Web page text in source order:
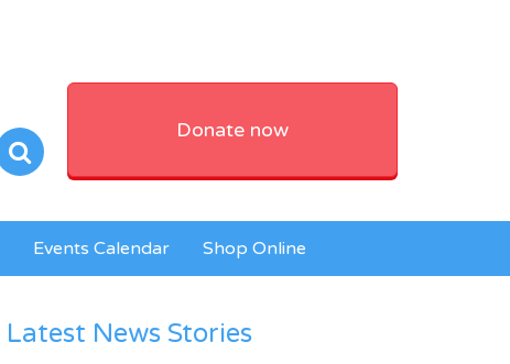
Donate now
Events Calendar Shop Online
Latest News Stories